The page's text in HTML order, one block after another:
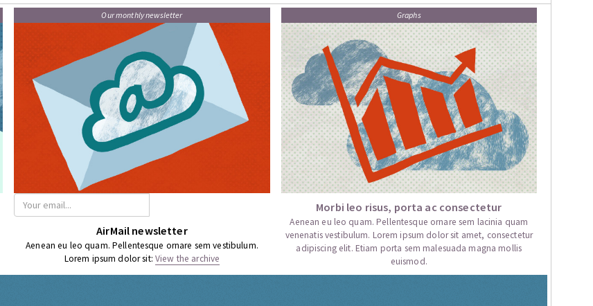
Our monthly newsletter
AirMail newsletter
Aenean eu leo quam. Pellentesque ornare sem vestibulum.
Lorem ipsum dolor sit: View the archive
Graphs
Morbi leo risus, porta ac consectetur
Aenean eu leo quam. Pellentesque ornare sem lacinia quam
venenatis vestibulum. Lorem ipsum dolor sit amet, consectetur
adipiscing elit. Etiam porta sem malesuada magna mollis
euismod.